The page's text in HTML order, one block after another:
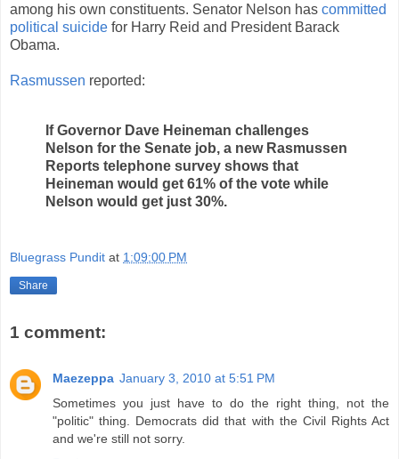
among his own constituents. Senator Nelson has committed
political suicide for Harry Reid and President Barack
Obama.
Rasmussen reported:
If Governor Dave Heineman challenges
Nelson for the Senate job, a new Rasmussen
Reports telephone survey shows that
Heineman would get 61% of the vote while
Nelson would get just 30%.
Bluegrass Pundit at 1:09:00 PM
Share
1 comment:
Maezeppa January 3, 2010 at 5:51 PM
Sometimes you just have to do the right thing, not the
"politic" thing. Democrats did that with the Civil Rights Act
and we're still not sorry.